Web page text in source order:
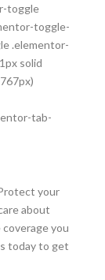
toggle
toggle-
.elementor-
solid
tab-
your
about
you
today to get